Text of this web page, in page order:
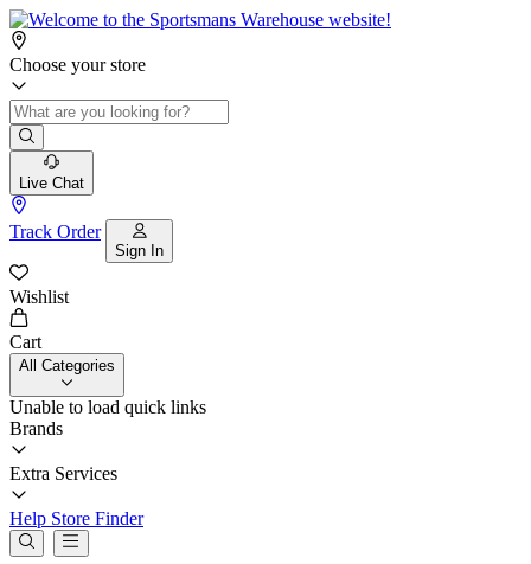
Choose your store
Live Chat
Track Order
Sign In
Wishlist
Cart
All Categories
Unable to load quick links
Brands
Extra Services
Help Store Finder